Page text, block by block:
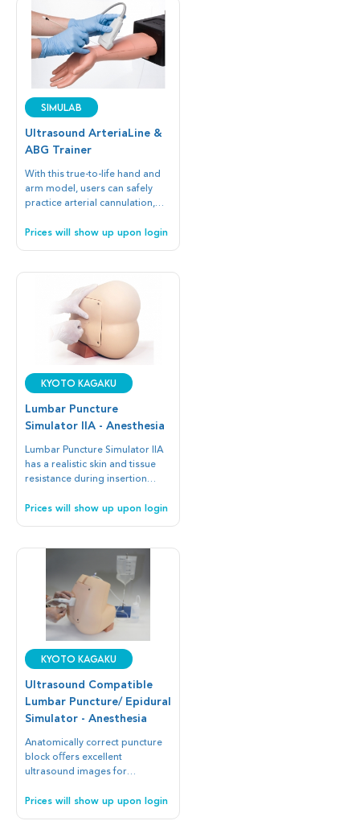
SIMULAB
Ultrasound ArteriaLine &
ABG Trainer
With this true-to-life hand and
arm model, users can safely
practice arterial cannulation,
complete continuous blood
ill patients.
Prices will show up upon login
Kyoto Kagaku
Lumbar Puncture
Simulator IIA - Anesthesia
Lumbar Puncture Simulator IIA
has a realistic skin and tissue
resistance during insertion
collect CSF ﬂuid and practice
Prices will show up upon login
Kyoto Kagaku
Ultrasound Compatible
Lumbar Puncture/ Epidural
Simulator - Anesthesia
Anatomically correct puncture
block oﬀers excellent
ultrasound images for
Prices will show up upon login